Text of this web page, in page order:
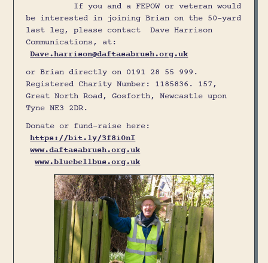
If you and a FEPOW or veteran would
be interested in joining Brian on the 50-yard
last leg, please contact Dave Harrison
Communications, at:
Dave.harrison@daftasabrush.org.uk
or Brian directly on 0191 28 55 999.
Registered Charity Number: 1185836. 157,
Great North Road, Gosforth, Newcastle upon
Tyne NE3 2DR.
Donate or fund-raise here:
https://bit.ly/3f8i0nI
www.daftasabrush.org.uk
www.bluebellbus.org.uk